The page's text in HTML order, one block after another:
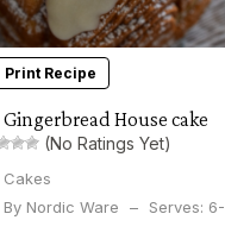
Print Recipe
House cake
(No Ratings Yet)
Cakes
By Nordic Ware
–
Serves: 6-